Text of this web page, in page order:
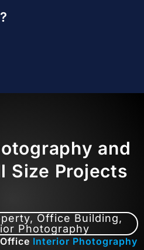
and
Size Projects
Interior Photography